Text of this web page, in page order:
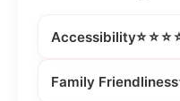
Accessibility
Family Friendliness